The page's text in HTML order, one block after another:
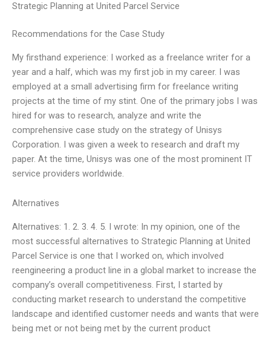
Strategic Planning at United Parcel Service
Recommendations for the Case Study
My firsthand experience: I worked as a freelance writer for a
year and a half, which was my first job in my career. I was
employed at a small advertising firm for freelance writing
projects at the time of my stint. One of the primary jobs I was
hired for was to research, analyze and write the
comprehensive case study on the strategy of Unisys
Corporation. I was given a week to research and draft my
paper. At the time, Unisys was one of the most prominent IT
service providers worldwide.
Alternatives
Alternatives: 1. 2. 3. 4. 5. I wrote: In my opinion, one of the
most successful alternatives to Strategic Planning at United
Parcel Service is one that I worked on, which involved
reengineering a product line in a global market to increase the
company’s overall competitiveness. First, I started by
conducting market research to understand the competitive
landscape and identified customer needs and wants that were
being met or not being met by the current product